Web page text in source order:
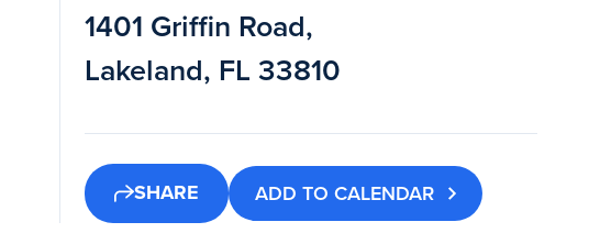
1401 Griffin Road,
Lakeland, FL 33810
SHARE ADD TO CALENDAR